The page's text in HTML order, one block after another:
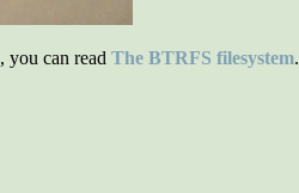
, you can read The BTRFS filesystem.